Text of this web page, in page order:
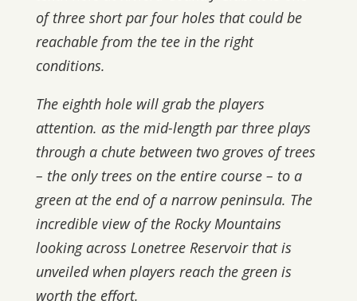
of three short par four holes that could be
reachable from the tee in the right
conditions.
The eighth hole will grab the players
attention. as the mid-length par three plays
through a chute between two groves of trees
– the only trees on the entire course – to a
green at the end of a narrow peninsula. The
incredible view of the Rocky Mountains
looking across Lonetree Reservoir that is
unveiled when players reach the green is
worth the effort.